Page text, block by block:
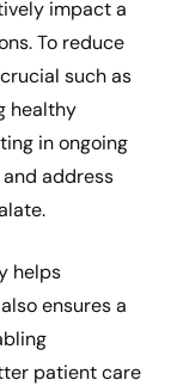
impact a
To reduce
such as
healthy
in ongoing
address
helps
ensures a
patient care